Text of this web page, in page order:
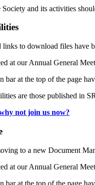
and its activities
links to download files have
at our Annual General
bar at the top of the page
are those published in
not join us now?
to a new Document
at our Annual General
at the top of the page